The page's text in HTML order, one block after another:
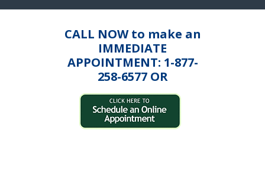
CALL NOW to make an
IMMEDIATE
APPOINTMENT: 1-877-
258-6577 OR